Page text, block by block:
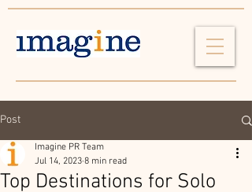
Post
Top Destinations for Solo
Imagine PR Team
Jul 14, 2023 8 min read